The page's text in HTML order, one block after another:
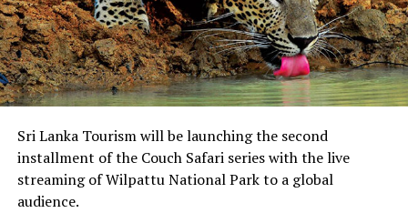
Sri Lanka Tourism will be launching the second
installment of the Couch Safari series with the live
streaming of Wilpattu National Park to a global
audience.